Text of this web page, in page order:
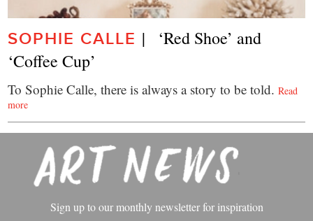
SOPHIE CALLE |   ‘Red Shoe’ and
‘Coffee Cup’
To Sophie Calle, there is always a story to be told. Read
more
Sign up to our monthly newsletter for inspiration